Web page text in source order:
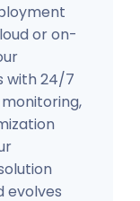
or on-
with 24/7
evolves